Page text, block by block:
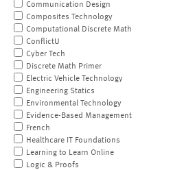
Communication Design
Composites Technology
Computational Discrete Math
ConflictU
Cyber Tech
Discrete Math Primer
Electric Vehicle Technology
Engineering Statics
Environmental Technology
Evidence-Based Management
French
Healthcare IT Foundations
Learning to Learn Online
Logic & Proofs